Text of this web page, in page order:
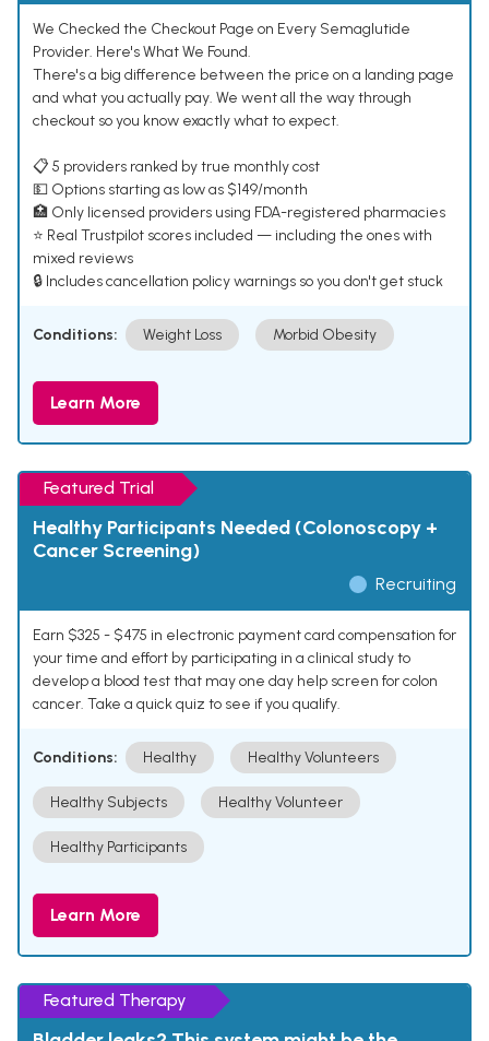
We Checked the Checkout Page on Every Semaglutide
Provider. Here's What We Found.
There's a big difference between the price on a landing page
and what you actually pay. We went all the way through
checkout so you know exactly what to expect.
📋 5 providers ranked by true monthly cost
💵 Options starting as low as $149/month
🏥 Only licensed providers using FDA-registered pharmacies
⭐ Real Trustpilot scores included — including the ones with
mixed reviews
🔒 Includes cancellation policy warnings so you don't get stuck
Conditions: Weight Loss Morbid Obesity
Learn More
Featured Trial
Healthy Participants Needed (Colonoscopy +
Cancer Screening)
Recruiting
Earn $325 - $475 in electronic payment card compensation for
your time and effort by participating in a clinical study to
develop a blood test that may one day help screen for colon
cancer. Take a quick quiz to see if you qualify.
Conditions: Healthy Healthy Volunteers
Healthy Subjects Healthy Volunteer
Healthy Participants
Learn More
Featured Therapy